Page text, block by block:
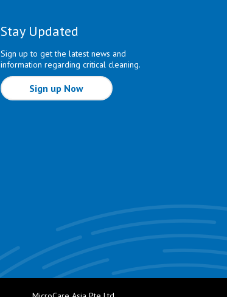
Stay Updated
Sign up to get the latest news and
information regarding critical cleaning.
Sign up Now